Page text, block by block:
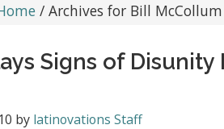
/ Archives for Bill McCollum
Signs of
by latinovations Staff